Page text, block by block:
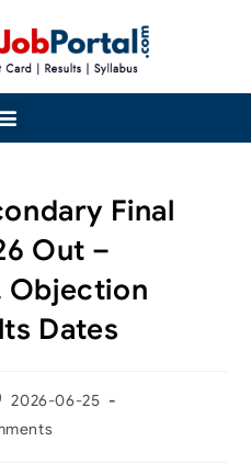
Final
Out –
Objection
Dates
2026-06-25